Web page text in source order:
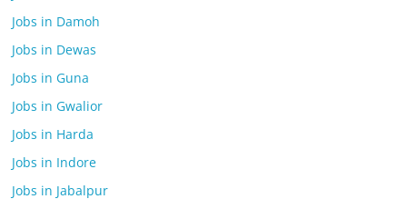
Jobs in Damoh
Jobs in Dewas
Jobs in Guna
Jobs in Gwalior
Jobs in Harda
Jobs in Indore
Jobs in Jabalpur